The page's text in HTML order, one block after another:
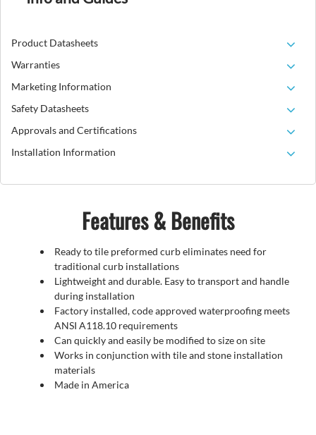
Product Datasheets
Warranties
Marketing Information
Safety Datasheets
Approvals and Certifications
Installation Information
Features & Benefits
Ready to tile preformed curb eliminates need for
traditional curb installations
Lightweight and durable. Easy to transport and handle
during installation
Factory installed, code approved waterproofing meets
ANSI A118.10 requirements
Can quickly and easily be modified to size on site
Works in conjunction with tile and stone installation
materials
Made in America